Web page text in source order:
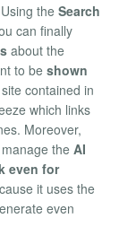
the Search
can finally
about the
to be shown
contained in
which links
Moreover,
the AI
even for
it uses the
even